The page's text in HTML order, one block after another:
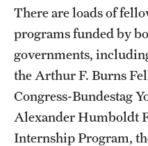
Retired and Emeritus
Study Abroad
Resources
There are loads of
programs funded by
governments,
the Arthur F. Burns
Congress-Bundestag
Alexander Humboldt
Internship Program,